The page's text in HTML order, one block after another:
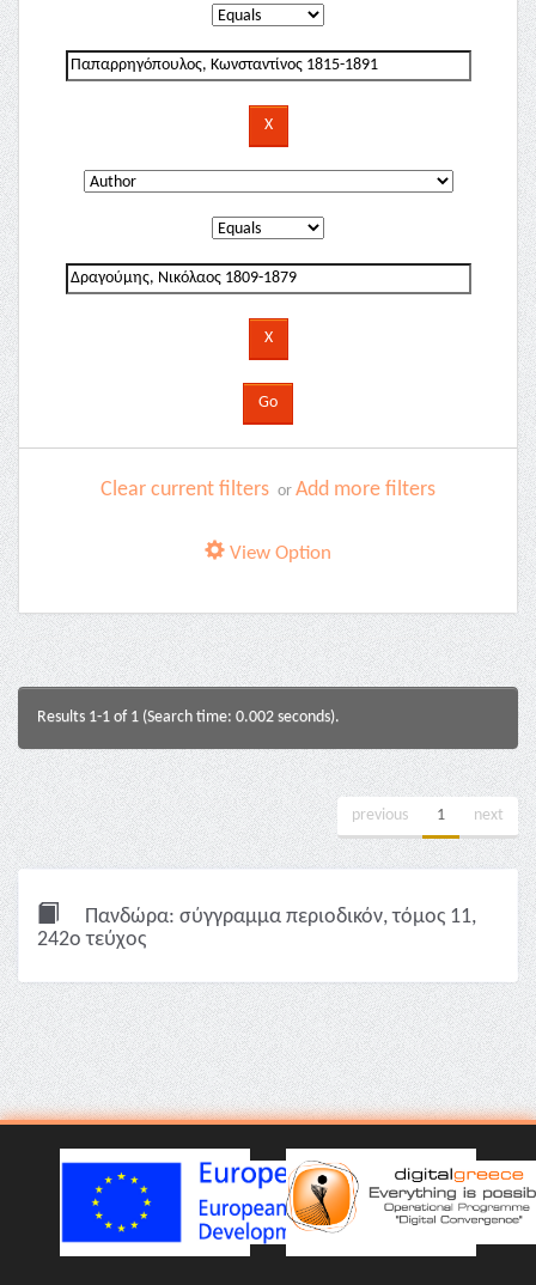
Clear current filters or Add more filters
View Option
Results 1-1 of 1 (Search time: 0.002 seconds).
previous 1 next
Πανδώρα: σύγγραμμα περιοδικόν, τόμος 11,
242ο τεύχος